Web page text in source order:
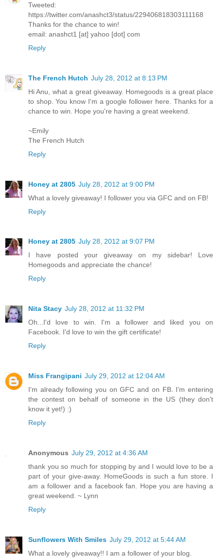
Tweeted:
https://twitter.com/anashct3/status/229406818303111168
Thanks for the chance to win!
email: anashct1 [at] yahoo [dot] com
Reply
The French Hutch July 28, 2012 at 8:13 PM
Hi Anu, what a great giveaway. Homegoods is a great place
to shop. You know I'm a google follower here. Thanks for a
chance to win. Hope you're having a great weekend.
~Emily
The French Hutch
Reply
Honey at 2805 July 28, 2012 at 9:00 PM
What a lovely giveaway! I follower you via GFC and on FB!
Reply
Honey at 2805 July 28, 2012 at 9:07 PM
I have posted your giveaway on my sidebar! Love
Homegoods and appreciate the chance!
Reply
Nita Stacy July 28, 2012 at 11:32 PM
Oh...I'd love to win. I'm a follower and liked you on
Facebook. I'd love to win the gift certificate!
Reply
Miss Frangipani July 29, 2012 at 12:04 AM
I'm already following you on GFC and on FB. I'm entering
the contest on behalf of someone in the US (they don't
know it yet!) :)
Reply
Anonymous July 29, 2012 at 4:36 AM
thank you so much for stopping by and I would love to be a
part of your give-away. HomeGoods is such a fun store. I
am a follower and a facebook fan. Hope you are having a
great weekend. ~ Lynn
Reply
Sunflowers With Smiles July 29, 2012 at 5:44 AM
What a lovely giveaway!! I am a follower of your blog.